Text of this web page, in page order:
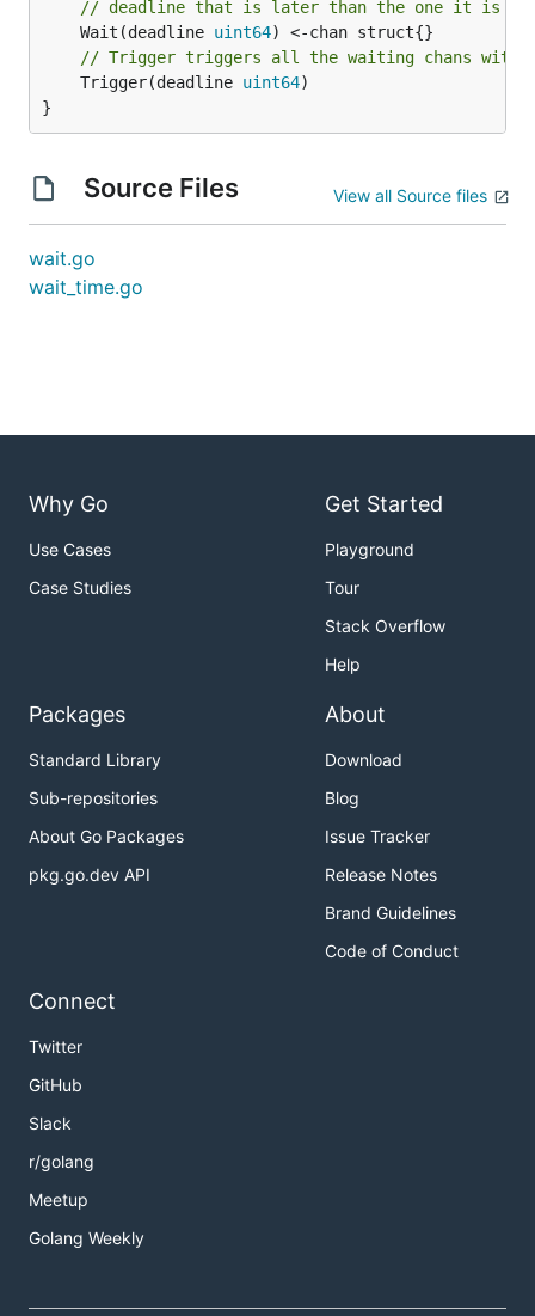
// deadline that is later than the one it is
	Wait(deadline
uint64
// Trigger triggers all the waiting chans with
	Trigger(deadline
uint64)
}
Source Files View all Source files
wait.go
wait_time.go
Why Go
Use Cases
Case Studies
Get Started
Playground
Tour
Stack Overflow
Help
Packages
Standard Library
Sub-repositories
About Go Packages
pkg.go.dev API
About
Download
Blog
Issue Tracker
Release Notes
Brand Guidelines
Code of Conduct
Connect
Twitter
GitHub
Slack
r/golang
Meetup
Golang Weekly